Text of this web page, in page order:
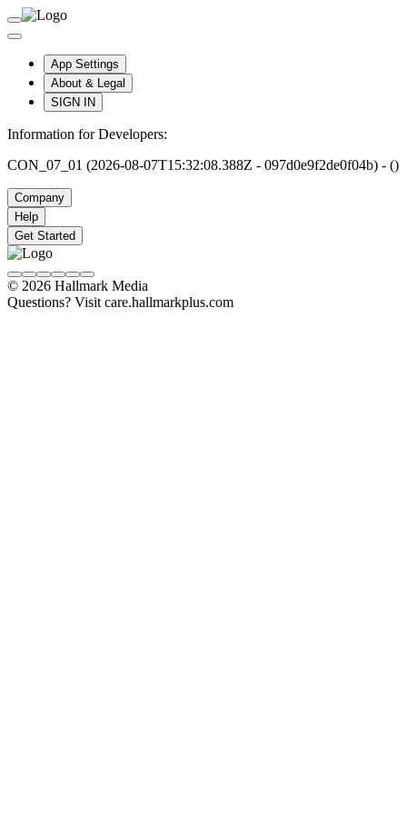
App Settings
About & Legal
SIGN IN
Information for Developers:
CON_07_01 (2026-08-07T15:32:08.388Z - 097d0e9f2de0f04b) - ()
Company
Help
Get Started
© 2026 Hallmark Media
Questions? Visit care.hallmarkplus.com